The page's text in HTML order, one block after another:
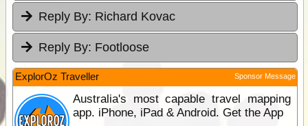
Reply By: Richard Kovac
Reply By: Footloose
ExplorOz Traveller Sponsor Message
Australia's most capable travel mapping
app. iPhone, iPad & Android. Get the App